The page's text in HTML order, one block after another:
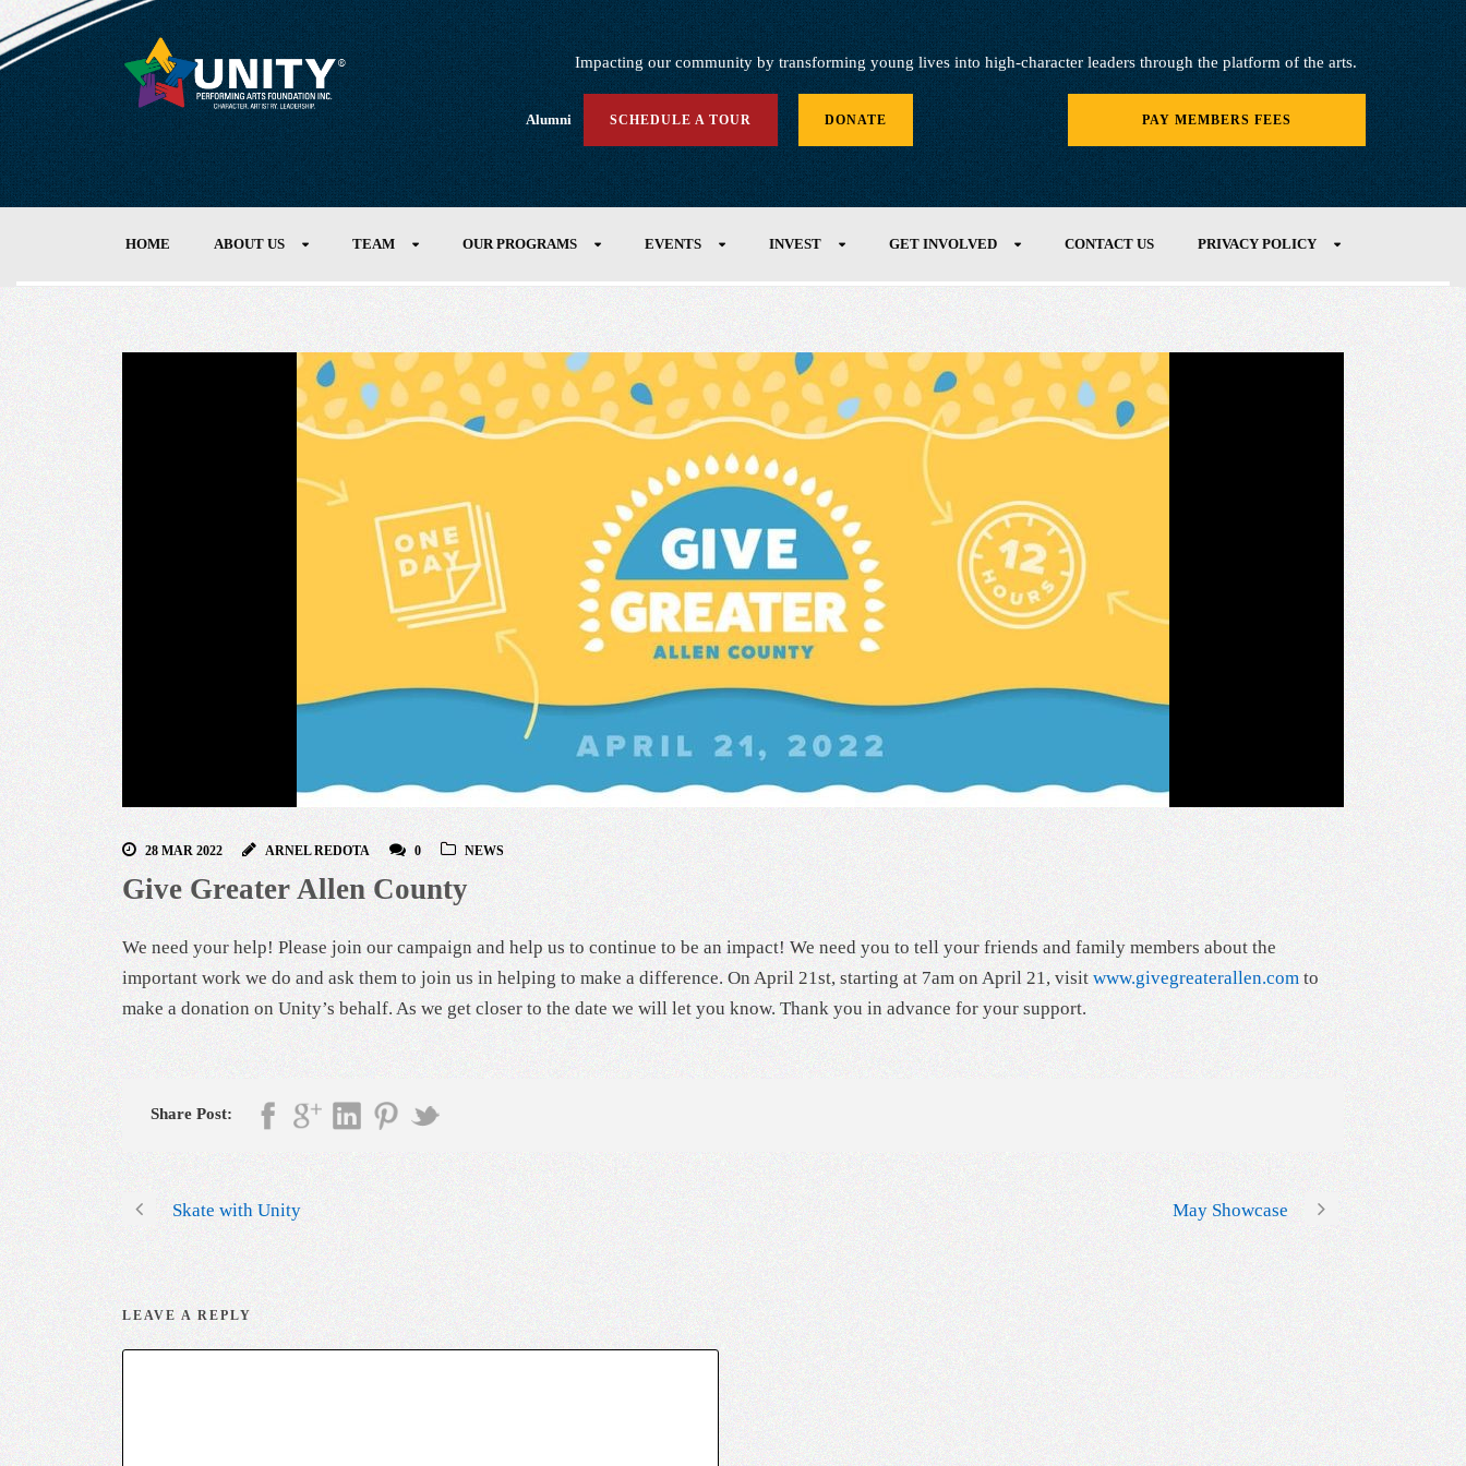
Impacting our community by transforming young lives into high-character leaders through the platform of the arts.
Alumni SCHEDULE A TOUR DONATE PAY MEMBERS FEES
HOME ABOUT US TEAM OUR PROGRAMS EVENTS INVEST GET INVOLVED CONTACT US PRIVACY POLICY
28 MAR 2022 ARNEL REDOTA 0 NEWS
Give Greater Allen County
We need your help! Please join our campaign and help us to continue to be an impact! We need you to tell your friends and family members about the
important work we do and ask them to join us in helping to make a difference. On April 21st, starting at 7am on April 21, visit www.givegreaterallen.com to
make a donation on Unity’s behalf. As we get closer to the date we will let you know. Thank you in advance for your support.
Share Post:
Skate with Unity May Showcase
LEAVE A REPLY